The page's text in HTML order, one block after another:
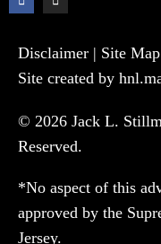
Disclaimer | Site Map
Site created by
© 2026 Jack L.
Reserved.
*No aspect of this
approved by the
Jersey.